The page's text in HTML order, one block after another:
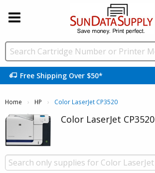
Free Shipping Over $50*
Home HP Current:
Color LaserJet CP3520
Color LaserJet CP3520